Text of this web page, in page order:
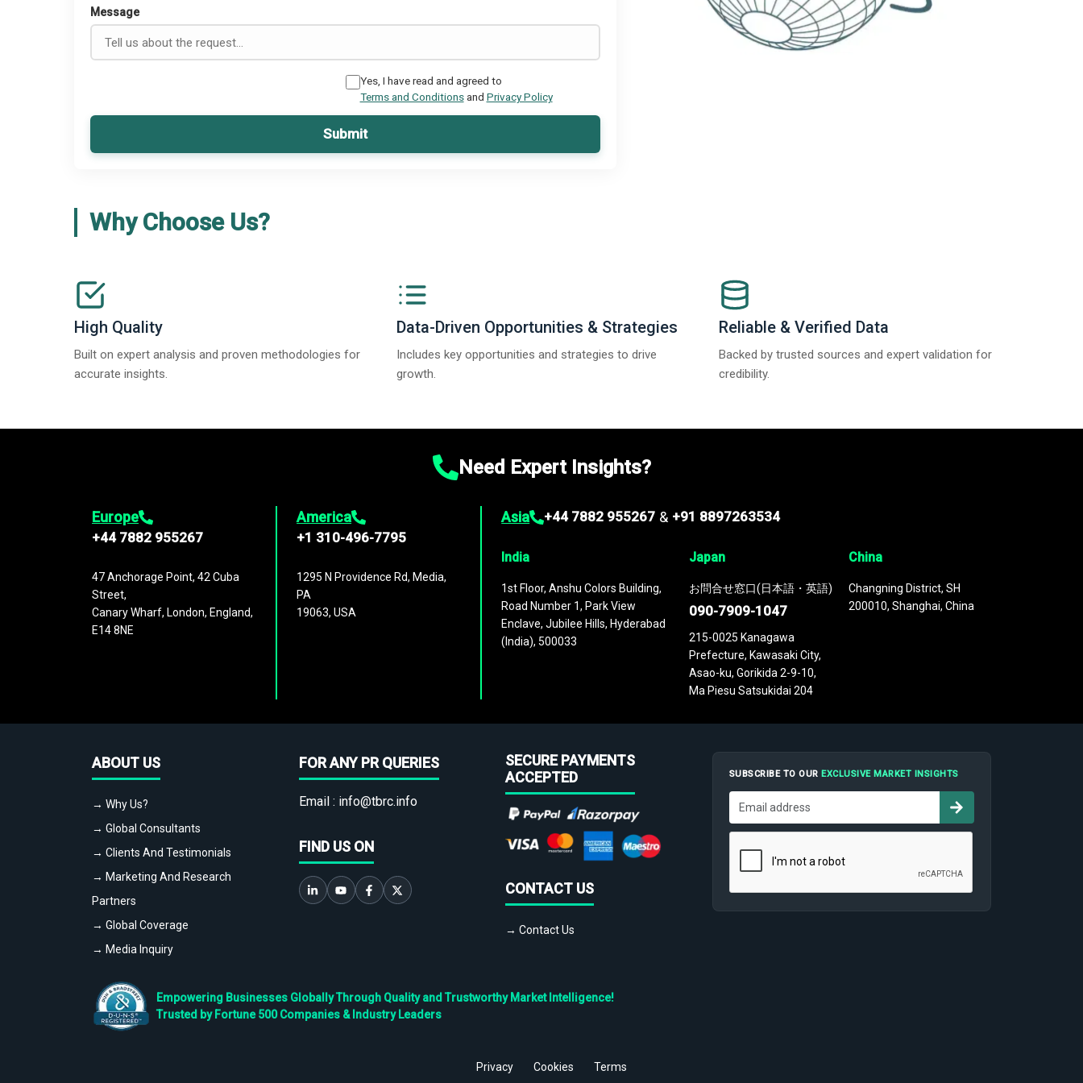
Message
Yes, I have read and agreed to
Terms and Conditionsand Privacy Policy
Submit
Why Choose Us?
High Quality
Built on expert analysis and proven methodologies for
accurate insights.
Data-Driven Opportunities & Strategies
Includes key opportunities and strategies to drive
growth.
Reliable & Verified Data
Backed by trusted sources and expert validation for
credibility.
Need Expert Insights?
Europe
+44 7882 955267
47 Anchorage Point, 42 Cuba
Street,
Canary Wharf, London, England,
E14 8NE
America
+1 310-496-7795
1295 N Providence Rd, Media,
PA
19063, USA
Asia +44 7882 955267 & +91 8897263534
India
1st Floor, Anshu Colors Building,
Road Number 1, Park View
Enclave, Jubilee Hills, Hyderabad
(India), 500033
Japan
お問合せ窓口(日本語・英語)
090-7909-1047
215-0025 Kanagawa
Prefecture, Kawasaki City,
Asao-ku, Gorikida 2-9-10,
Ma Piesu Satsukidai 204
China
Changning District, SH
200010, Shanghai, China
ABOUT US
→ Why Us?
→ Global Consultants
→ Clients And Testimonials
→ Marketing And Research
Partners
→ Global Coverage
→ Media Inquiry
FOR ANY PR QUERIES
Email : info@tbrc.info
FIND US ON
SECURE PAYMENTS
ACCEPTED
CONTACT US
→ Contact Us
SUBSCRIBE TO OUREXCLUSIVE MARKET INSIGHTS
Empowering Businesses Globally Through Quality and Trustworthy Market Intelligence!
Trusted by Fortune 500 Companies & Industry Leaders
Privacy Cookies Terms